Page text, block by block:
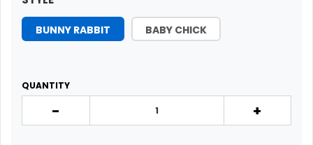
BUNNY RABBIT BABY CHICK
QUANTITY
- +